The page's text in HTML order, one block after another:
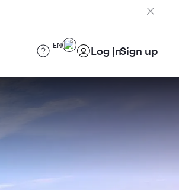
EN Log inSign up